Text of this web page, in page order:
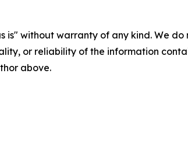
is" without warranty of any kind. We
or reliability of the information
above.